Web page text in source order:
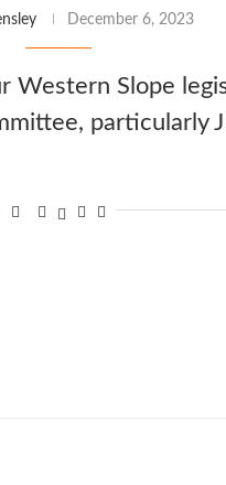
December 6, 2023
Western Slope
particularly